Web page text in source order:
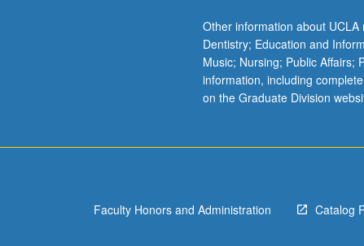
Other information about
Dentistry; Education and
Music; Nursing; Public Affairs;
information, including
on the Graduate Division
Faculty Honors and Administration Catalog